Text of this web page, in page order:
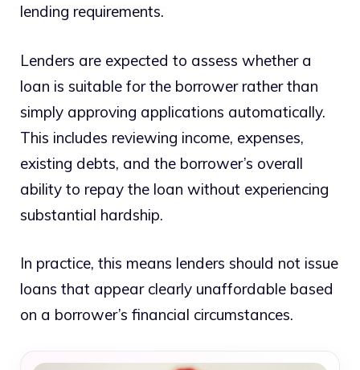
lending requirements.
Lenders are expected to assess whether a
loan is suitable for the borrower rather than
simply approving applications automatically.
This includes reviewing income, expenses,
existing debts, and the borrower’s overall
ability to repay the loan without experiencing
substantial hardship.
In practice, this means lenders should not issue
loans that appear clearly unaffordable based
on a borrower’s financial circumstances.